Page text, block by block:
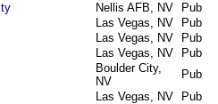
Nellis AFB, NV Pub
Las Vegas, NV Pub
Las Vegas, NV Pub
Las Vegas, NV Pub
Boulder City,
NV
Pub
Las Vegas, NV Pub